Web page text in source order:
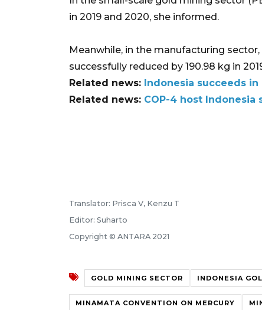
in 2019 and 2020, she informed.
Meanwhile, in the manufacturing
successfully reduced by 190.98 kg in
Related news: Indonesia succeeds
Related news: COP-4 host
Translator: Prisca V, Kenzu T
Editor: Suharto
Copyright © ANTARA 2021
GOLD MINING SECTOR INDONESIA
MINAMATA CONVENTION ON MERCURY